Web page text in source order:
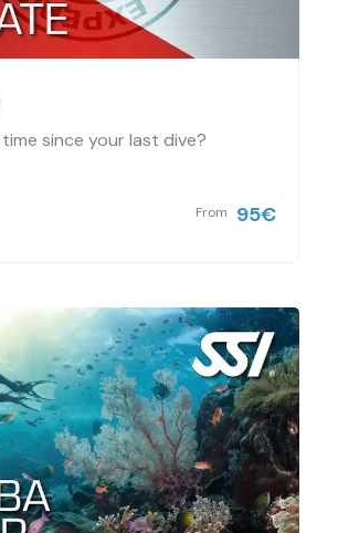
since your last dive?
From 95€